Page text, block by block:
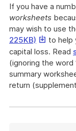
If you have a
worksheets
may wish to use
225KB) This
link
will
download
a
to help
capital loss. Read
(ignoring the
summary
return